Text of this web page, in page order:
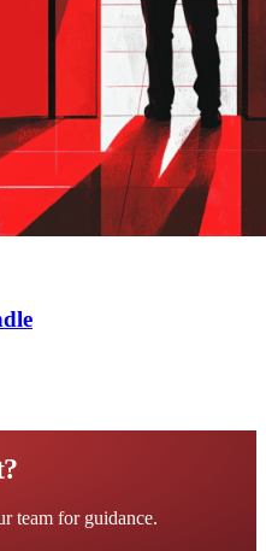
team for guidance.